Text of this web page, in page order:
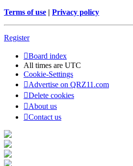
Terms of use | Privacy policy
Register
Board index
All times are UTC
Cookie-Settings
Advertise on QRZ11.com
Delete cookies
About us
Contact us